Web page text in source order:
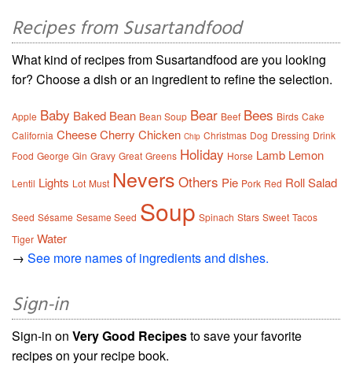
Recipes from Susartandfood
What kind of recipes from Susartandfood are you looking
for? Choose a dish or an ingredient to refine the selection.
Apple Baby Baked Bean Bean Soup Bear Beef Bees Birds Cake
California CheeseCherry Chicken Chip Christmas Dog Dressing Drink
Food George Gin Gravy Great Greens Holiday Horse Lamb Lemon
Lentil Lights Lot Must Nevers Others Pie Pork Red RollSalad
Seed Sésame Sesame Seed Soup Spinach Stars Sweet Tacos
Tiger Water
→ See more names of ingredients and dishes.
Sign-in
Sign-in on Very Good Recipesto save your favorite
recipes on your recipe book.